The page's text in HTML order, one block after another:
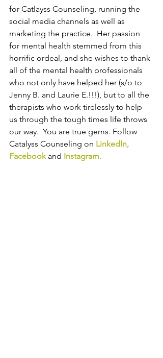
for Catlayss Counseling, running the
social media channels as well as
marketing the practice. Her passion
for mental health stemmed from this
horrific ordeal, and she wishes to thank
all of the mental health professionals
who not only have helped her (s/o to
Jenny B. and Laurie E.!!!), but to all the
therapists who work tirelessly to help
us through the tough times life throws
our way.  You are true gems. Follow
Catalyss Counseling on LinkedIn,
Facebook and Instagram.